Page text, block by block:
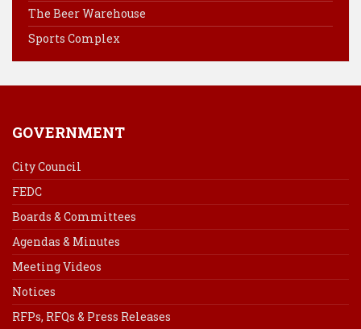
k
The Beer Warehouse
Sports Complex
GOVERNMENT
City Council
FEDC
Boards & Committees
Agendas & Minutes
Meeting Videos
Notices
RFPs, RFQs & Press Releases